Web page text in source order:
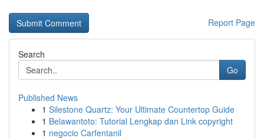
Report Page
Search
Go
Published News
1 Silestone Quartz: Your Ultimate Countertop Guide
1 Belawantoto: Tutorial Lengkap dan Link copyright
1 negocio Carfentanil